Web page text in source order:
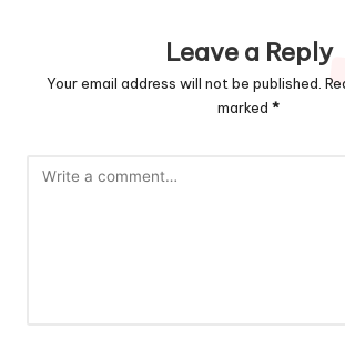
Leave a Reply
Your email address will not be published.
marked *